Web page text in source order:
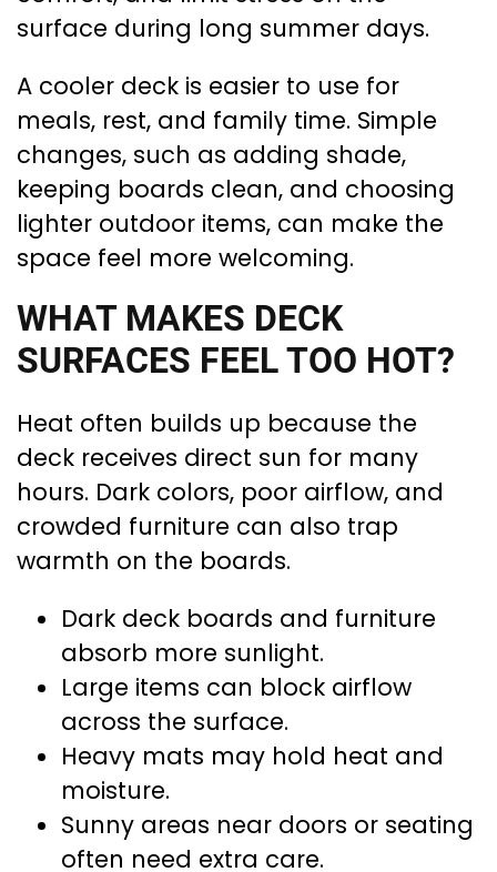
surface during long summer days.
A cooler deck is easier to use for
meals, rest, and family time. Simple
changes, such as adding shade,
keeping boards clean, and choosing
lighter outdoor items, can make the
space feel more welcoming.
WHAT MAKES DECK
SURFACES FEEL TOO HOT?
Heat often builds up because the
deck receives direct sun for many
hours. Dark colors, poor airflow, and
crowded furniture can also trap
warmth on the boards.
Dark deck boards and furniture
absorb more sunlight.
Large items can block airflow
across the surface.
Heavy mats may hold heat and
moisture.
Sunny areas near doors or seating
often need extra care.